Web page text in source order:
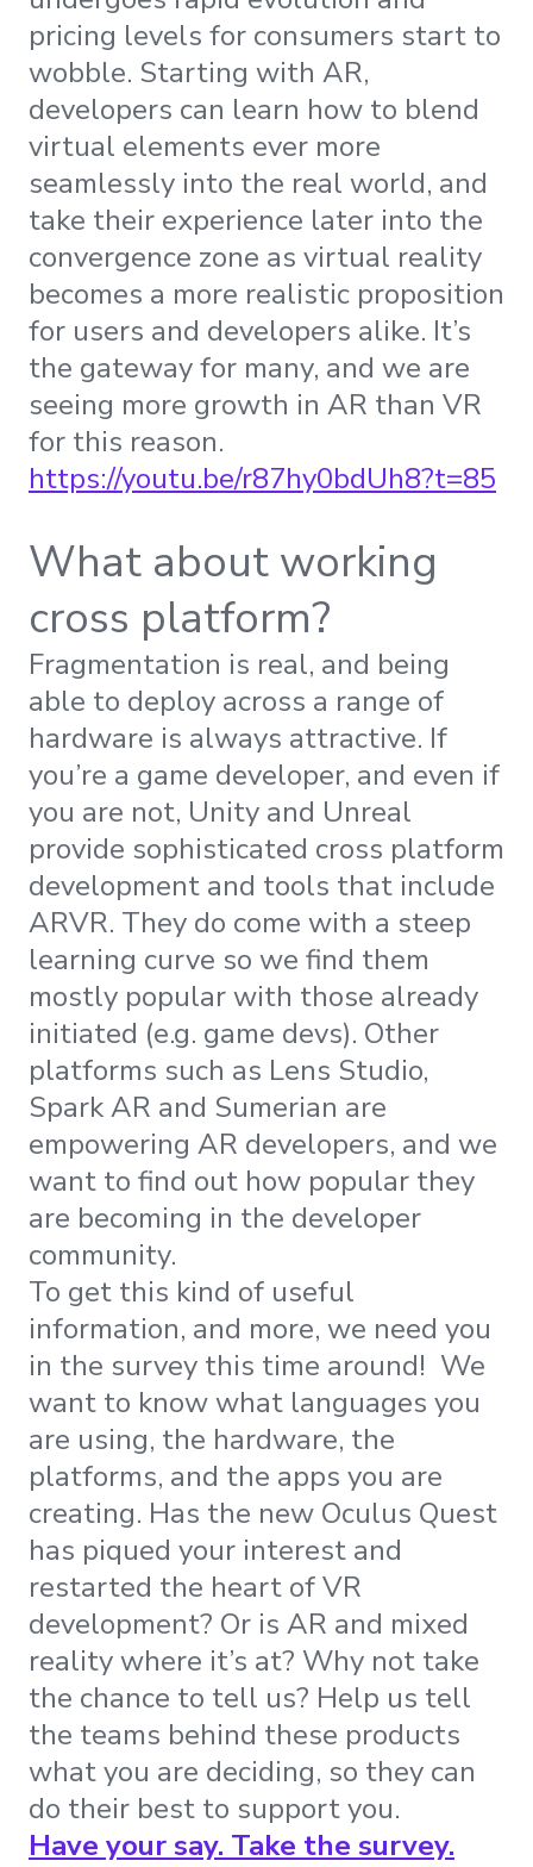
pricing levels for consumers start to
wobble. Starting with AR,
developers can learn how to blend
virtual elements ever more
seamlessly into the real world, and
take their experience later into the
convergence zone as virtual reality
becomes a more realistic proposition
for users and developers alike. It’s
the gateway for many, and we are
seeing more growth in AR than VR
for this reason.
https://youtu.be/r87hy0bdUh8?t=85
What about working
cross platform?
Fragmentation is real, and being
able to deploy across a range of
hardware is always attractive. If
you’re a game developer, and even if
you are not, Unity and Unreal
provide sophisticated cross platform
development and tools that include
ARVR. They do come with a steep
learning curve so we find them
mostly popular with those already
initiated (e.g. game devs). Other
platforms such as Lens Studio,
Spark AR and Sumerian are
empowering AR developers, and we
want to find out how popular they
are becoming in the developer
community.
To get this kind of useful
information, and more, we need you
in the survey this time around! We
want to know what languages you
are using, the hardware, the
platforms, and the apps you are
creating. Has the new Oculus Quest
has piqued your interest and
restarted the heart of VR
development? Or is AR and mixed
reality where it’s at? Why not take
the chance to tell us? Help us tell
the teams behind these products
what you are deciding, so they can
do their best to support you.
Have your say. Take the survey.